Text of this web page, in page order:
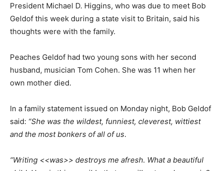
President Michael D. Higgins, who was due to meet Bob
Geldof this week during a state visit to Britain, said his
thoughts were with the family.
Peaches Geldof had two young sons with her second
husband, musician Tom Cohen. She was 11 when her
own mother died.
In a family statement issued on Monday night, Bob Geldof
said: “She was the wildest, funniest, cleverest, wittiest
and the most bonkers of all of us.
“Writing <<was>> destroys me afresh. What a beautiful